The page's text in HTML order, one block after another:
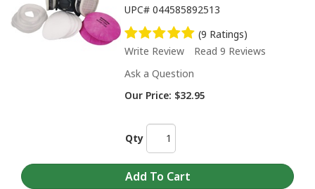
UPC# 044585892513
(9 Ratings)
Write Review
Read 9 Reviews
Ask a Question
Our Price: $32.95
Qty